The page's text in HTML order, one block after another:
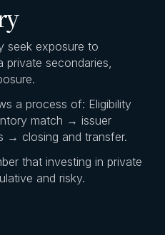
seek exposure to
private secondaries,
a process of: Eligibility
match → issuer
→ closing and transfer.
that investing in private
and risky.